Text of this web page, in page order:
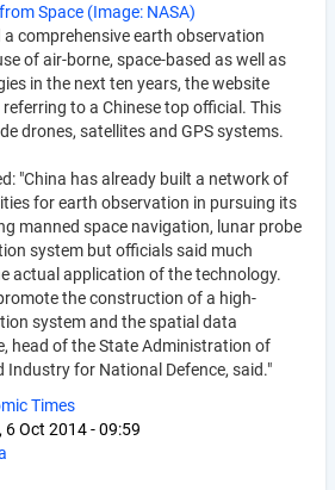
Space (Image: NASA)
comprehensive earth observation
of air-borne, space-based as well as
in the next ten years, the website
to a Chinese top official. This
drones, satellites and GPS systems.
"China has already built a network of
for earth observation in pursuing its
manned space navigation, lunar probe
system but officials said much
actual application of the technology.
the construction of a high-
system and the spatial data
head of the State Administration of
Industry for National Defence, said."
Times
6 Oct 2014 - 09:59